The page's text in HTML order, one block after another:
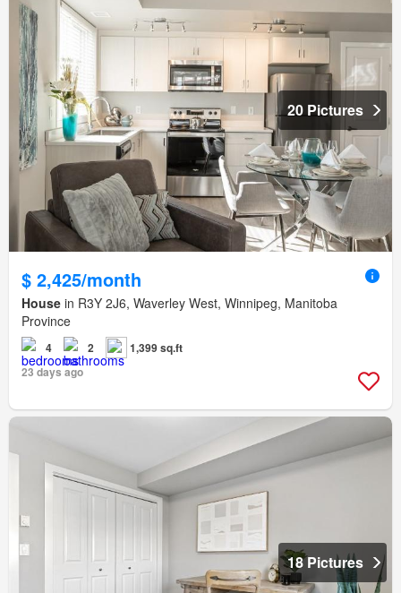
20 Pictures
$ 2,425/month
House in R3Y 2J6, Waverley West, Winnipeg, Manitoba
Province
4 2
1,399 sq.ft
23 days ago
18 Pictures